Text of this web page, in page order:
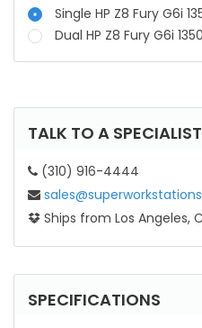
Single HP Z8 Fury G6i
Dual HP Z8 Fury G6i
TALK TO A SPECIALIST
(310) 916-4444
Ships from Los Angeles,
SPECIFICATIONS